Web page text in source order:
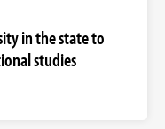
in the state to
studies